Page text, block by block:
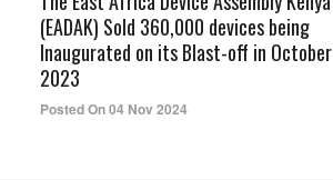
(EADAK) Sold 360,000 devices being
Inaugurated on its Blast-off in October
2023
Posted On 04 Nov 2024